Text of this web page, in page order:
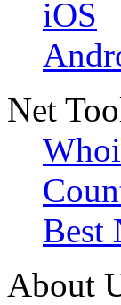
iOS
Net
Best
About